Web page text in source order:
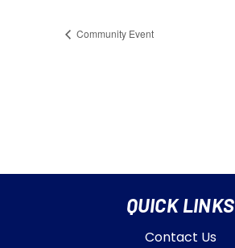
Community Event
QUICK LINKS
Contact Us